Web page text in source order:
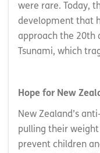
were rare. Today,
development that
approach the 20th
Tsunami, which
Hope for New
New Zealand’s
pulling their
prevent children